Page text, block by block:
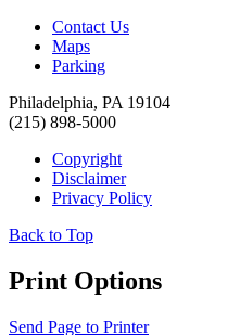
Contact Us
Maps
Parking
Philadelphia, PA 19104
(215) 898-5000
Copyright
Disclaimer
Privacy Policy
Back to Top
Print Options
Send Page to Printer